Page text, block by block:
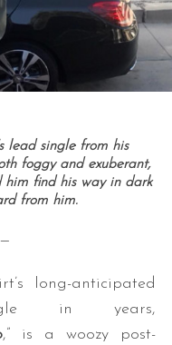
lead single from his
foggy and exuberant,
him find his way in dark
from him.
—
long-anticipated
in years,
,” is a woozy post-